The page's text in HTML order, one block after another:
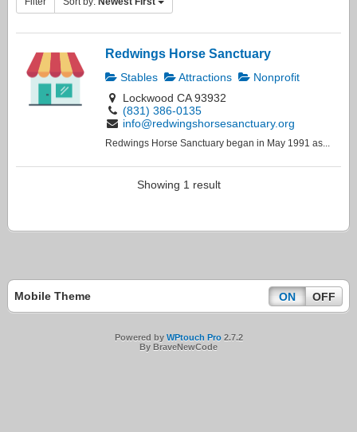
Redwings Horse Sanctuary
Stables Attractions
Nonprofit
Lockwood CA 93932
(831) 386-0135
info@redwingshorsesanctuary.org
Redwings Horse Sanctuary began in May 1991 as...
Showing 1 result
Mobile Theme ON OFF
Powered by WPtouch Pro2.7.2
By BraveNewCode